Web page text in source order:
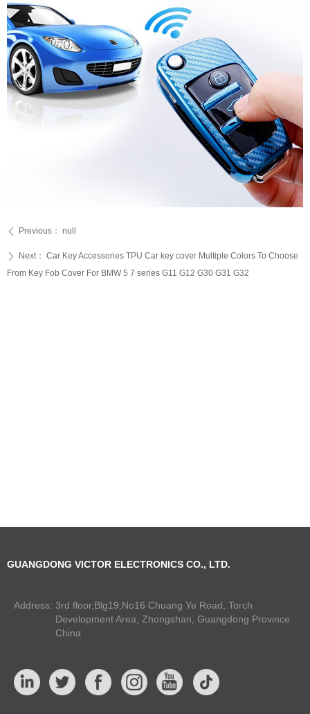
ꄴ Previous： null
ꄲ Next： Car Key Accessories TPU Car key cover Multiple Colors To Choose
From Key Fob Cover For BMW 5 7 series G11 G12 G30 G31 G32
GUANGDONG VICTOR ELECTRONICS CO., LTD.
Address: 3rd floor,Blg19,No16 Chuang Ye Road, Torch
Development Area, Zhongshan, Guangdong Province.
China